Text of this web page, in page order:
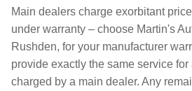
Main dealers charge exorbitant
under warranty – choose Martin's
Rushden, for your manufacturer
provide exactly the same service for
charged by a main dealer. Any